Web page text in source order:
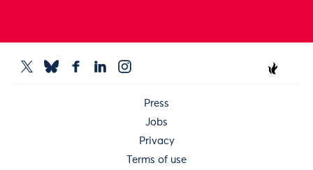
Press
Jobs
Privacy
Terms of use